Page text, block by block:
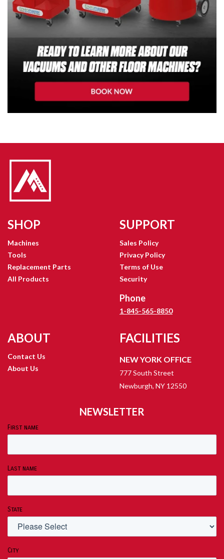
SHOP
Machines
Tools
Replacement Parts
All Products
SUPPORT
Sales Policy
Privacy Policy
Terms of Use
Security
Phone
1-845-565-8850
ABOUT
Contact Us
About Us
FACILITIES
NEW YORK OFFICE
777 South Street
Newburgh, NY 12550
NEWSLETTER
First name
Last name
State
City